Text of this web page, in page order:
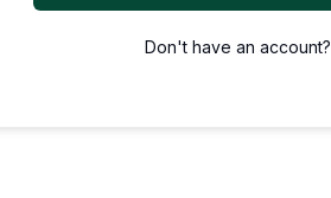
Don't have an account?